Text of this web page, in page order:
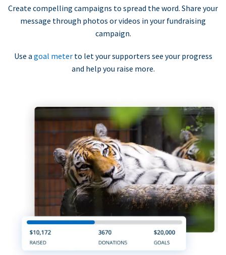
Create compelling campaigns to spread the word. Share your
message through photos or videos in your fundraising
campaign.
Use a goal meter to let your supporters see your progress
and help you raise more.